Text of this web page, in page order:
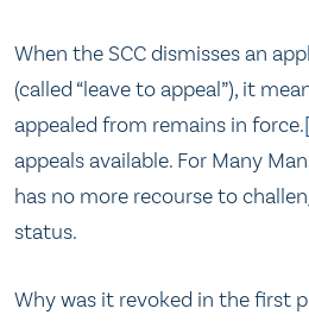
When the SCC dismisses an
(called “leave to appeal”), it
appealed from remains in force.
appeals available. For Many
has no more recourse to
status.
Why was it revoked in the first